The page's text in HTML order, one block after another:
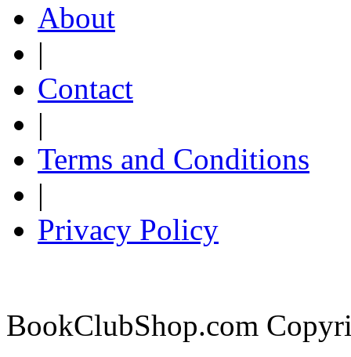
About
|
Contact
|
Terms and Conditions
|
Privacy Policy
BookClubShop.com